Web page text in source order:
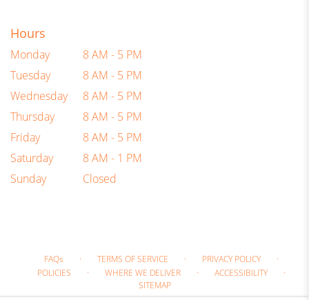
Hours
Monday
8 AM - 5 PM
Tuesday
8 AM - 5 PM
Wednesday
8 AM - 5 PM
Thursday
8 AM - 5 PM
Friday
8 AM - 5 PM
Saturday
8 AM - 1 PM
Sunday
Closed
FAQs · TERMS OF SERVICE · PRIVACY POLICY ·
POLICIES · WHERE WE DELIVER · ACCESSIBILITY ·
SITEMAP